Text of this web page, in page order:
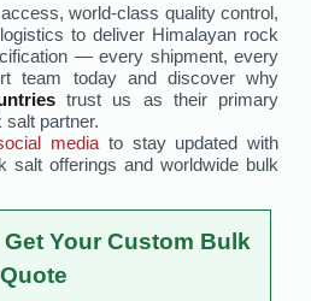
world-class quality control,
to deliver Himalayan rock
— every shipment, every
team today and discover why
trust us as their primary
partner.
mediato stay updated with
salt offerings and worldwide bulk
Your Custom Bulk
Quote